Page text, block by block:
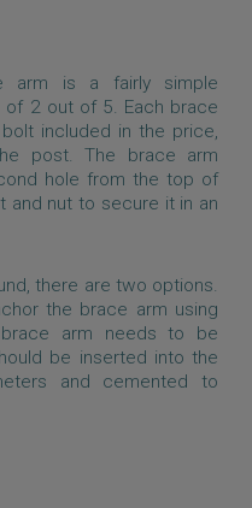
arm is a fairly simple
of 2 out of 5. Each brace
included in the price,
post. The brace arm
hole from the top of
and nut to secure it in an
there are two options.
the brace arm using
arm needs to be
be inserted into the
and cemented to